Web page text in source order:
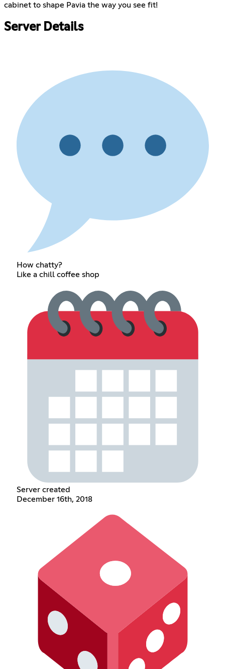
cabinet to shape Pavia the way you see fit!
Server Details
How chatty?
Like a chill coffee shop
Server created
December 16th, 2018